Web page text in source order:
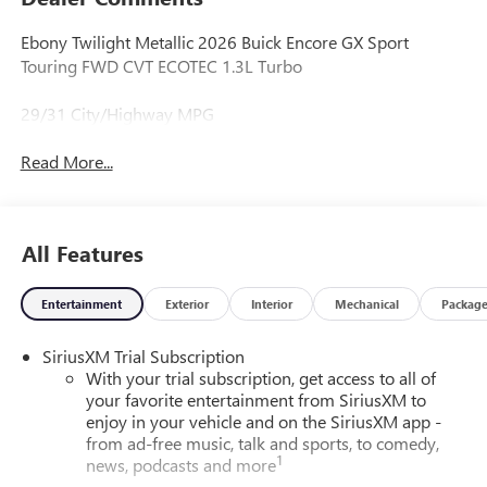
Ebony Twilight Metallic 2026 Buick Encore GX Sport
Touring FWD CVT ECOTEC 1.3L Turbo
29/31 City/Highway MPG
Read More...
All Features
Entertainment Exterior Interior Mechanical Package
SiriusXM Trial Subscription
With your trial subscription, get access to all of
your favorite entertainment from SiriusXM to
enjoy in your vehicle and on the SiriusXM app -
from ad-free music, talk and sports, to comedy,
news, podcasts and more1